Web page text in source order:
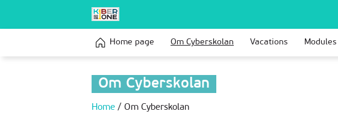
Home page Om Сyberskolan Vacations Modules
Om Сyberskolan
Home / Om Сyberskolan